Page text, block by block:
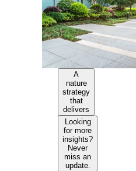
A
nature
strategy
that
delivers
Looking
for more
insights?
Never
miss an
update.